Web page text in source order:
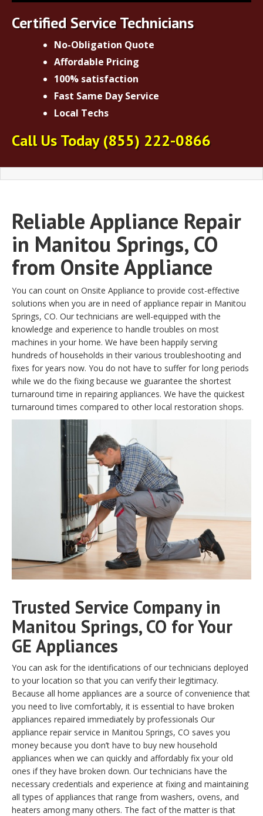
Certified Service Technicians
No-Obligation Quote
Affordable Pricing
100% satisfaction
Fast Same Day Service
Local Techs
Call Us Today(855) 222-0866
Reliable Appliance Repair
in Manitou Springs, CO
from Onsite Appliance
You can count on Onsite Appliance to provide cost-effective
solutions when you are in need of appliance repair in Manitou
Springs, CO. Our technicians are well-equipped with the
knowledge and experience to handle troubles on most
machines in your home. We have been happily serving
hundreds of households in their various troubleshooting and
fixes for years now. You do not have to suffer for long periods
while we do the fixing because we guarantee the shortest
turnaround time in repairing appliances. We have the quickest
turnaround times compared to other local restoration shops.
Trusted Service Company in
Manitou Springs, CO for Your
GE Appliances
You can ask for the identifications of our technicians deployed
to your location so that you can verify their legitimacy.
Because all home appliances are a source of convenience that
you need to live comfortably, it is essential to have broken
appliances repaired immediately by professionals Our
appliance repair service in Manitou Springs, CO saves you
money because you don’t have to buy new household
appliances when we can quickly and affordably fix your old
ones if they have broken down. Our technicians have the
necessary credentials and experience at fixing and maintaining
all types of appliances that range from washers, ovens, and
heaters among many others. The fact of the matter is that